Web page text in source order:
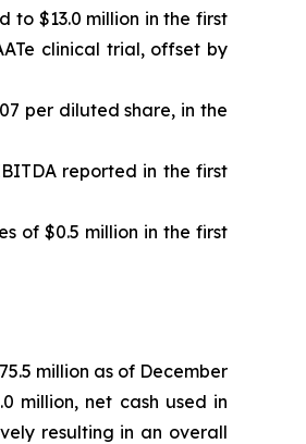
to $13.0 million in the first
clinical trial, offset by
per diluted share, in the
reported in the first
of $0.5 million in the first
million as of December
million, net cash used in
resulting in an overall